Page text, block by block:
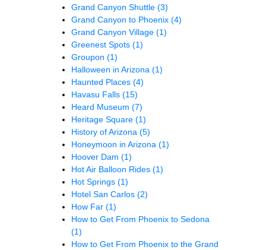
Grand Canyon Shuttle (3)
Grand Canyon to Phoenix (4)
Grand Canyon Village (1)
Greenest Spots (1)
Groupon (1)
Halloween in Arizona (1)
Haunted Places (4)
Havasu Falls (15)
Heard Museum (7)
Heritage Square (1)
History of Arizona (5)
Honeymoon in Arizona (1)
Hoover Dam (1)
Hot Air Balloon Rides (1)
Hot Springs (1)
Hotel San Carlos (2)
How Far (1)
How to Get From Phoenix to Sedona
(1)
How to Get From Phoenix to the Grand